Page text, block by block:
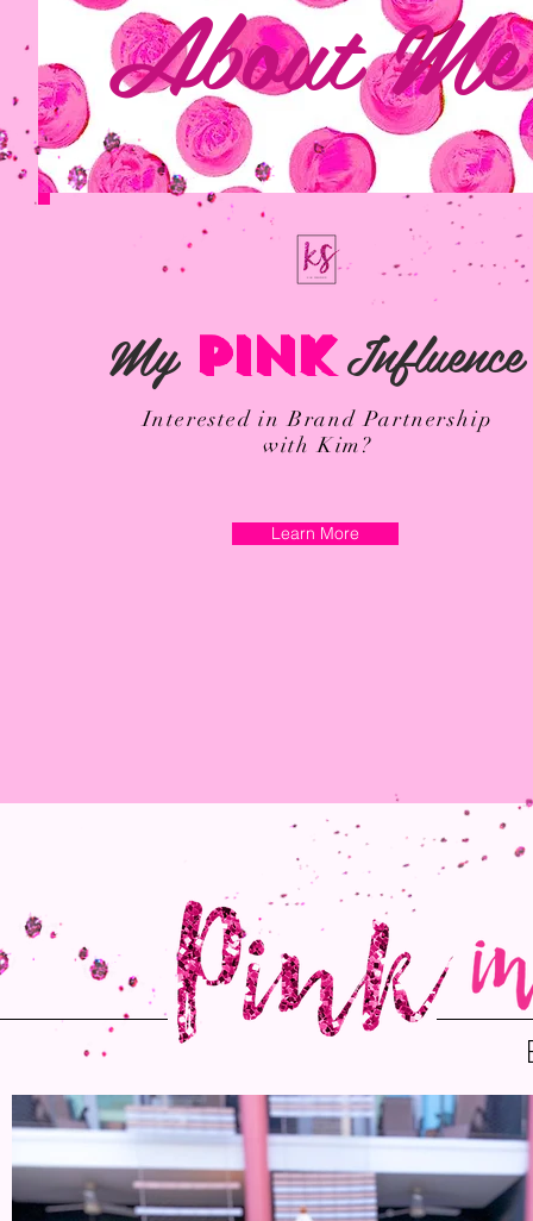
My PINK Influence
Interested in Brand Partnership
with Kim?
Learn More
About Me